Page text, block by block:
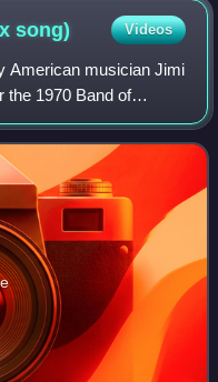
song) Videos
American musician Jimi
the 1970 Band of
Miles. It is a